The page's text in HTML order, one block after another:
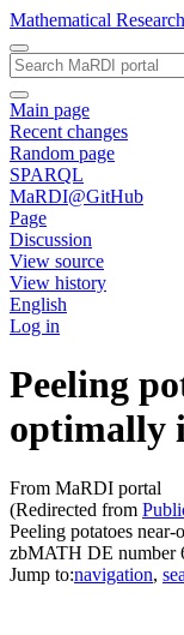
Mathematical
Main page
Recent changes
Random page
SPARQL
MaRDI@GitHub
Page
Discussion
View source
View history
English
Log in
Peeling
optimally
From MaRDI portal
(Redirected from
Peeling potatoes
zbMATH DE number
Jump to:navigation,